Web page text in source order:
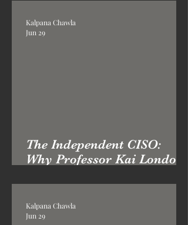
The Independent CISO:
Why Professor Kai London
Cybersecurity Leadership
Kalpana Chawla
Jun 29
Kalpana Chawla
Jun 29